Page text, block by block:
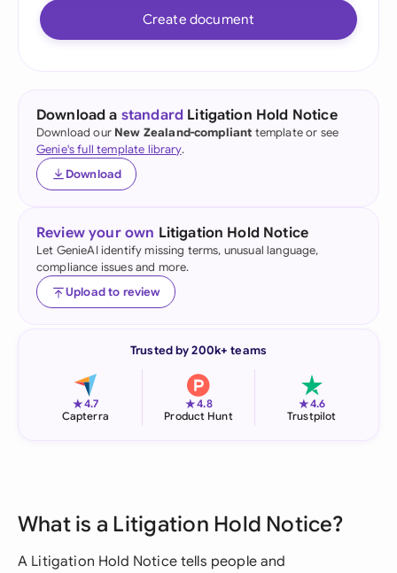
Create document
Download a standard Litigation Hold Notice
Download our New Zealand-compliant template or see
Genie's full template library.
Download
Review your own Litigation Hold Notice
Let GenieAI identify missing terms, unusual language,
compliance issues and more.
Upload to review
Trusted by 200k+ teams
★4.7
Capterra
★4.8
Product Hunt
★4.6
Trustpilot
What is a Litigation Hold Notice?
A Litigation Hold Notice tells people and